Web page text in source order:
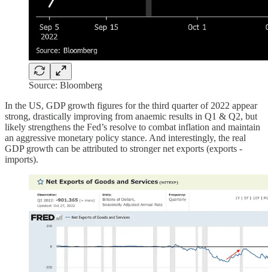
Source: Bloomberg
In the US, GDP growth figures for the third quarter of 2022 appear
strong, drastically improving from anaemic results in Q1 & Q2, but
likely strengthens the Fed’s resolve to combat inflation and maintain
an aggressive monetary policy stance. And interestingly, the real
GDP growth can be attributed to stronger net exports (exports -
imports).